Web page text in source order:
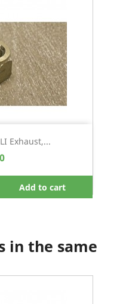
Exhaust,...
Add to cart
in the same